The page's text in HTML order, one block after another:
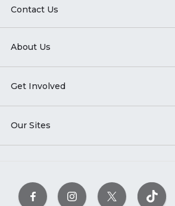
Contact Us
About Us
Get Involved
Our Sites